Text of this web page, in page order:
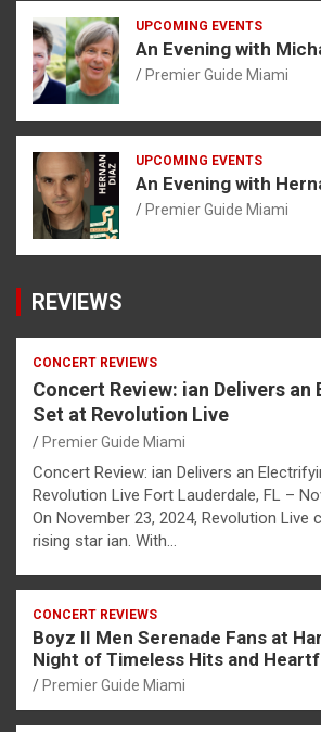
UPCOMING EVENTS
An Evening with
Premier Guide Miami
UPCOMING EVENTS
An Evening with
Premier Guide Miami
REVIEWS
CONCERT REVIEWS
Concert Review: ian Delivers
Set at Revolution Live
Premier Guide Miami
Concert Review: ian Delivers an
Revolution Live Fort Lauderdale, FL –
On November 23, 2024, Revolution Live
rising star ian. With…
CONCERT REVIEWS
Boyz II Men Serenade Fans at
Night of Timeless Hits and
Premier Guide Miami